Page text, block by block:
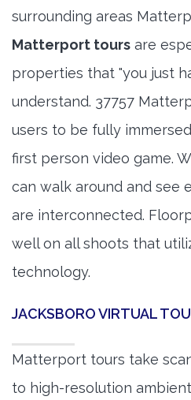
surrounding areas
Matterport tours are
properties that "you just
understand. 37757
users to be fully
first person video game.
can walk around and see
are interconnected.
well on all shoots that
technology.
JACKSBORO VIRTUAL
Matterport tours take
to high-resolution